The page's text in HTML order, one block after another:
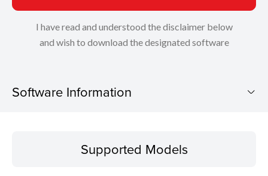
I have read and understood the disclaimer below
and wish to download the designated software
Software Information
Operating SystemSupported Models